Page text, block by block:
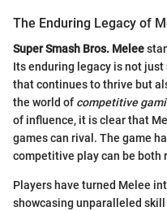
The Enduring Legacy of
Super Smash Bros. Melee
Its enduring legacy is not
that continues to thrive but
the world of competitive
of influence, it is clear that
games can rival. The game
competitive play can be both
Players have turned Melee
showcasing unparalleled